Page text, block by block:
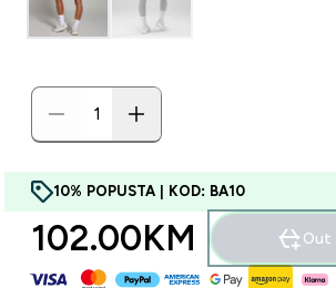
10% POPUSTA | KOD: BA10
102.00KM‎ Out